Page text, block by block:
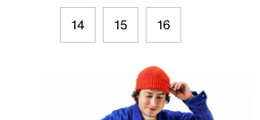
14 15 16